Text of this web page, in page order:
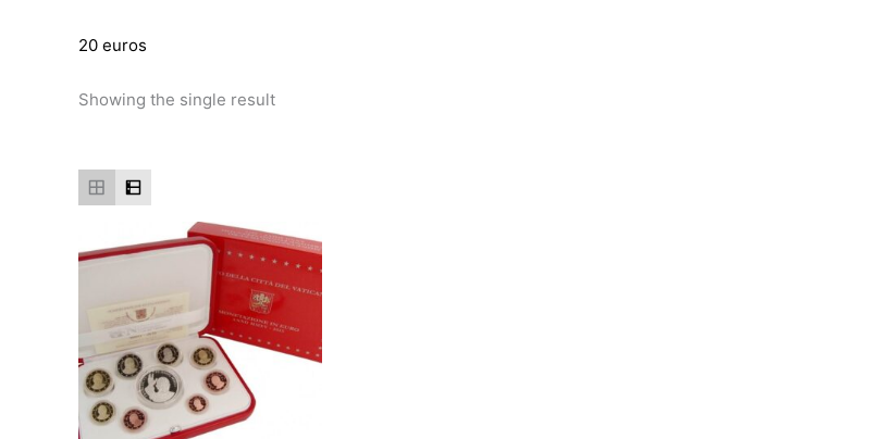
20 euros
Showing the single result